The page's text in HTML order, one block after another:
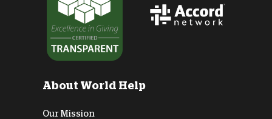
About World Help
Our Mission